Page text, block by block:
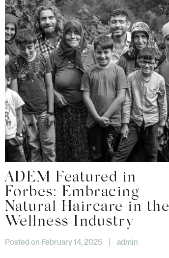
ADEM Featured in
Forbes: Embracing
Natural Haircare in the
Wellness Industry
Posted on February 14, 2025 admin